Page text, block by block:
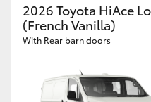
2026 Toyota HiAce
(French Vanilla)
With Rear barn doors